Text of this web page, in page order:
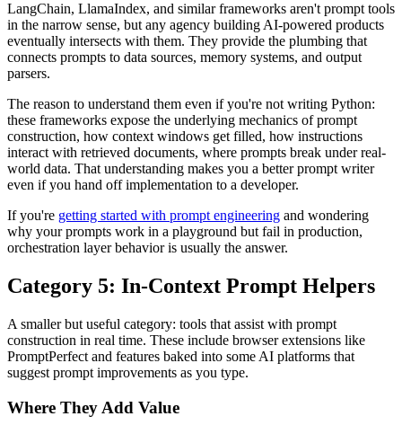
LangChain, LlamaIndex, and similar frameworks aren't prompt tools
in the narrow sense, but any agency building AI-powered products
eventually intersects with them. They provide the plumbing that
connects prompts to data sources, memory systems, and output
parsers.
The reason to understand them even if you're not writing Python:
these frameworks expose the underlying mechanics of prompt
construction, how context windows get filled, how instructions
interact with retrieved documents, where prompts break under real-
world data. That understanding makes you a better prompt writer
even if you hand off implementation to a developer.
If you're getting started with prompt engineering and wondering
why your prompts work in a playground but fail in production,
orchestration layer behavior is usually the answer.
Category 5: In-Context Prompt Helpers
A smaller but useful category: tools that assist with prompt
construction in real time. These include browser extensions like
PromptPerfect and features baked into some AI platforms that
suggest prompt improvements as you type.
Where They Add Value